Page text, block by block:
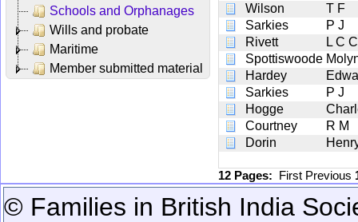
Schools and Orphanages
Wills and probate
Maritime
Member submitted material
Wilson
T F
Sarkies
P J
Rivett
L C C
Spottiswoode
Hardey
Sarkies
P J
Hogge
Courtney
R M
Dorin
12 Pages: First Previous
© Families in British India